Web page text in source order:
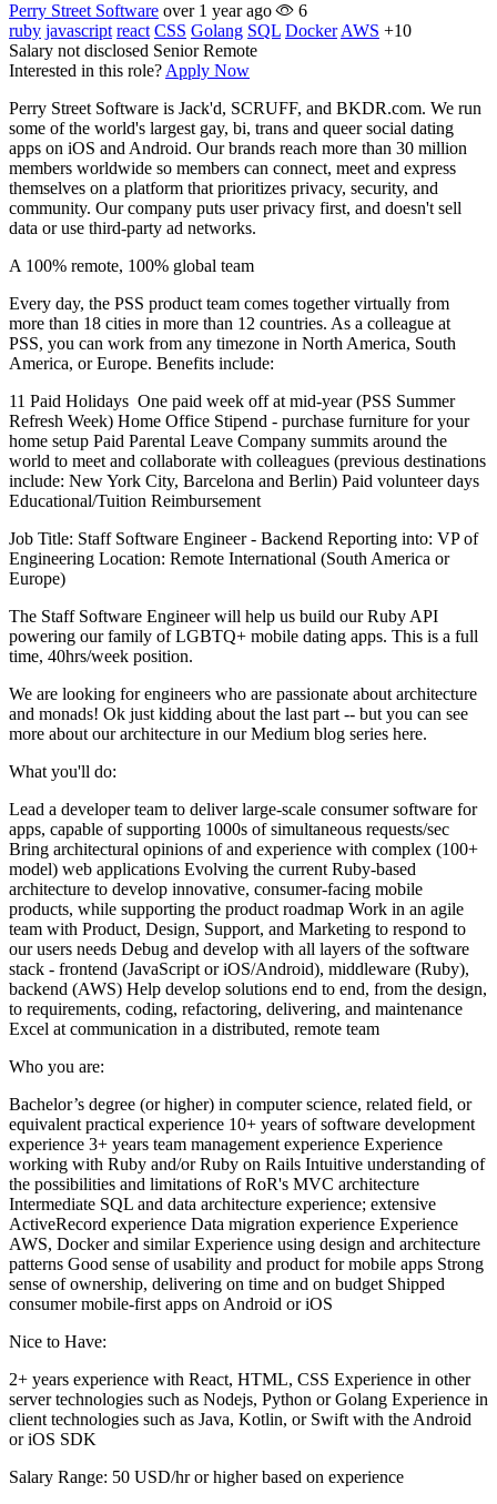
Perry Street Software over 1 year ago
6
ruby javascript react CSS Golang SQL Docker AWS +10
Salary not disclosed Senior Remote
Interested in this role? Apply Now
Perry Street Software is Jack'd, SCRUFF, and BKDR.com. We run
some of the world's largest gay, bi, trans and queer social dating
apps on iOS and Android. Our brands reach more than 30 million
members worldwide so members can connect, meet and express
themselves on a platform that prioritizes privacy, security, and
community. Our company puts user privacy first, and doesn't sell
data or use third-party ad networks.
A 100% remote, 100% global team
Every day, the PSS product team comes together virtually from
more than 18 cities in more than 12 countries. As a colleague at
PSS, you can work from any timezone in North America, South
America, or Europe. Benefits include:
11 Paid Holidays One paid week off at mid-year (PSS Summer
Refresh Week) Home Office Stipend - purchase furniture for your
home setup Paid Parental Leave Company summits around the
world to meet and collaborate with colleagues (previous destinations
include: New York City, Barcelona and Berlin) Paid volunteer days
Educational/Tuition Reimbursement
Job Title: Staff Software Engineer - Backend Reporting into: VP of
Engineering Location: Remote International (South America or
Europe)
The Staff Software Engineer will help us build our Ruby API
powering our family of LGBTQ+ mobile dating apps. This is a full
time, 40hrs/week position.
We are looking for engineers who are passionate about architecture
and monads! Ok just kidding about the last part -- but you can see
more about our architecture in our Medium blog series here.
What you'll do:
Lead a developer team to deliver large-scale consumer software for
apps, capable of supporting 1000s of simultaneous requests/sec
Bring architectural opinions of and experience with complex (100+
model) web applications Evolving the current Ruby-based
architecture to develop innovative, consumer-facing mobile
products, while supporting the product roadmap Work in an agile
team with Product, Design, Support, and Marketing to respond to
our users needs Debug and develop with all layers of the software
stack - frontend (JavaScript or iOS/Android), middleware (Ruby),
backend (AWS) Help develop solutions end to end, from the design,
to requirements, coding, refactoring, delivering, and maintenance
Excel at communication in a distributed, remote team
Who you are:
Bachelor’s degree (or higher) in computer science, related field, or
equivalent practical experience 10+ years of software development
experience 3+ years team management experience Experience
working with Ruby and/or Ruby on Rails Intuitive understanding of
the possibilities and limitations of RoR's MVC architecture
Intermediate SQL and data architecture experience; extensive
ActiveRecord experience Data migration experience Experience
AWS, Docker and similar Experience using design and architecture
patterns Good sense of usability and product for mobile apps Strong
sense of ownership, delivering on time and on budget Shipped
consumer mobile-first apps on Android or iOS
Nice to Have:
2+ years experience with React, HTML, CSS Experience in other
server technologies such as Nodejs, Python or Golang Experience in
client technologies such as Java, Kotlin, or Swift with the Android
or iOS SDK
Salary Range: 50 USD/hr or higher based on experience